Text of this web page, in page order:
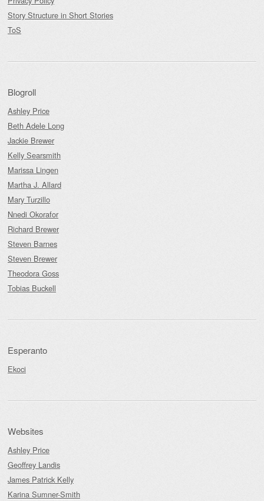
Story Structure in Short Stories
ToS
Blogroll
Ashley Price
Beth Adele Long
Jackie Brewer
Kelly Searsmith
Marissa Lingen
Martha J. Allard
Mary Turzillo
Nnedi Okorafor
Richard Brewer
Steven Barnes
Steven Brewer
Theodora Goss
Tobias Buckell
Esperanto
Ekoci
Websites
Ashley Price
Geoffrey Landis
James Patrick Kelly
Karina Sumner-Smith